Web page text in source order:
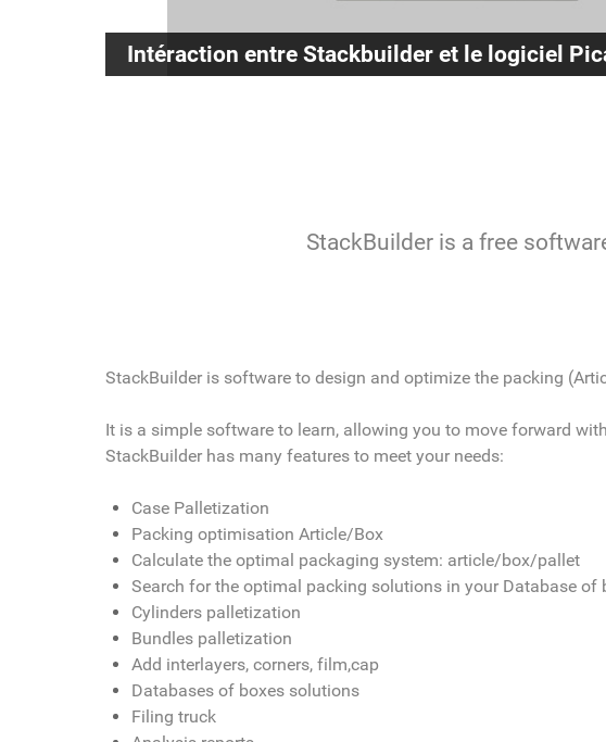
Intéraction entre Stackbuilder et le logiciel
StackBuilder is a free
StackBuilder is software to design and optimize the packing
It is a simple software to learn, allowing you to move forward
StackBuilder has many features to meet your needs:
Case Palletization
Packing optimisation Article/Box
Calculate the optimal packaging system: article/box/pallet
Search for the optimal packing solutions in your Database of
Cylinders palletization
Bundles palletization
Add interlayers, corners, film,cap
Databases of boxes solutions
Filing truck